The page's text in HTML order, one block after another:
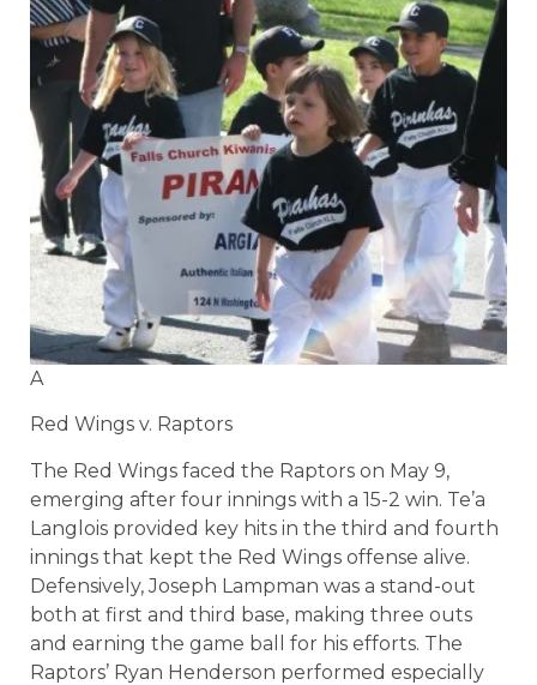
A
Red Wings v. Raptors
The Red Wings faced the Raptors on May 9,
emerging after four innings with a 15-2 win. Te’a
Langlois provided key hits in the third and fourth
innings that kept the Red Wings offense alive.
Defensively, Joseph Lampman was a stand-out
both at first and third base, making three outs
and earning the game ball for his efforts. The
Raptors’ Ryan Henderson performed especially